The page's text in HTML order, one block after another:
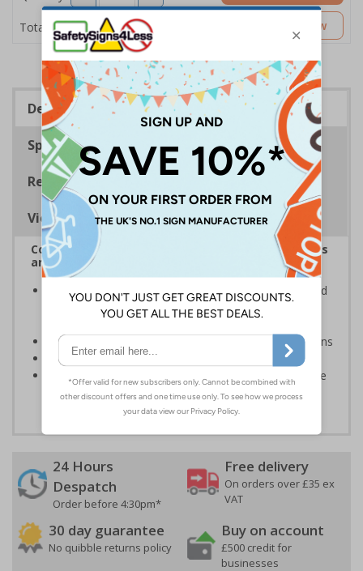
Total Price £5.53 Customise Now
Description
Specifications
Regulations
Viewing Distances
Complies with the Health and Safety (Safety Signs
and Signals) Regulations 1996
Inform staff and visitors of clear routes to refuge and
assembly points in the event of a fire or other
Clear and easy to understand with concise instructions
Conforms to EN ISO 7010:2020
Highly durable – all photoluminescent signs are made
from high quality rigid plastic
24 Hours
Despatch
Order before 4:30pm*
Free delivery
On orders over £35 ex
VAT
30 day guarantee
No quibble returns policy
Buy on account
£500 credit for
businesses